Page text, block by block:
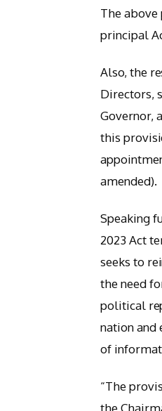
The
principal
Also, the
Directors,
Governor,
this
amended).
Speaking
2023 Act
seeks to
the need
political
nation and
of
“The